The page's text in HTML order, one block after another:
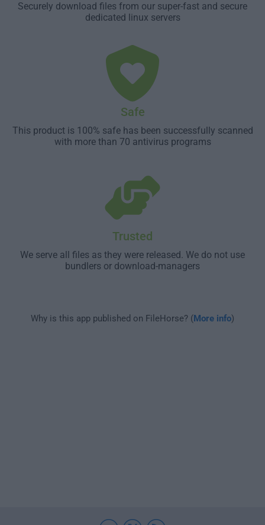
Securely download files from our super-fast and secure
dedicated linux servers
Safe
This product is 100% safe has been successfully scanned
with more than 70 antivirus programs
Trusted
We serve all files as they were released. We do not use
bundlers or download-managers
Why is this app published on FileHorse? (More info)